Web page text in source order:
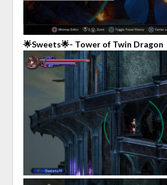
🌟Sweets🌟- Tower of Twin Dragon